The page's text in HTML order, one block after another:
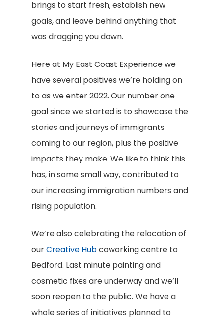
brings to start fresh, establish new
goals, and leave behind anything that
was dragging you down.
Here at My East Coast Experience we
have several positives we’re holding on
to as we enter 2022. Our number one
goal since we started is to showcase the
stories and journeys of immigrants
coming to our region, plus the positive
impacts they make. We like to think this
has, in some small way, contributed to
our increasing immigration numbers and
rising population.
We’re also celebrating the relocation of
ourCreative Hubcoworking centre to
Bedford. Last minute painting and
cosmetic fixes are underway and we’ll
soon reopen to the public. We have a
whole series of initiatives planned to